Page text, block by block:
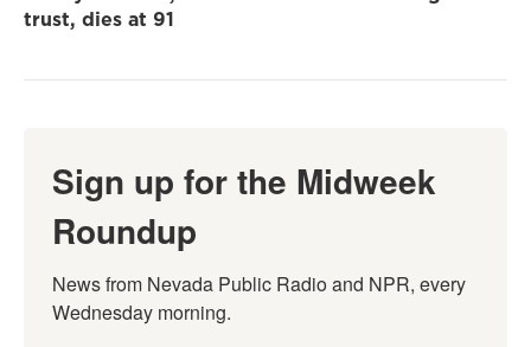
trust, dies at 91
Sign up for the Midweek
Roundup
News from Nevada Public Radio and NPR, every
Wednesday morning.